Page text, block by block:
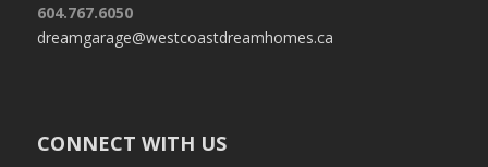
604.767.6050
dreamgarage@westcoastdreamhomes.ca
CONNECT WITH US